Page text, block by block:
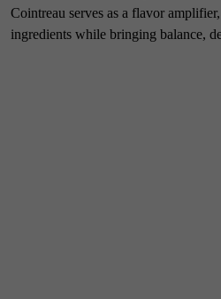
Cointreau serves as a flavor
ingredients while bringing balance,